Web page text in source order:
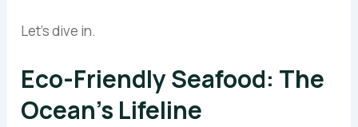
Let’s dive in.
Eco-Friendly Seafood: The
Ocean’s Lifeline